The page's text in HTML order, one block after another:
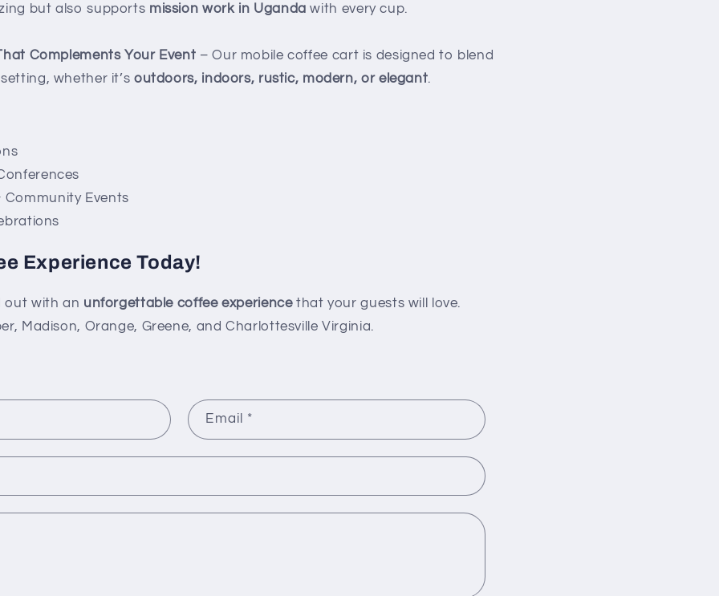
but also supports mission work in Uganda with every cup.
Complements Your Event – Our mobile coffee cart is designed to blend
whether it’s outdoors, indoors, rustic, modern, or elegant.
Events
Experience Today!
out with an unforgettable coffee experiencethat your guests will love.
Madison, Orange, Greene, and Charlottesville Virginia.
Email *